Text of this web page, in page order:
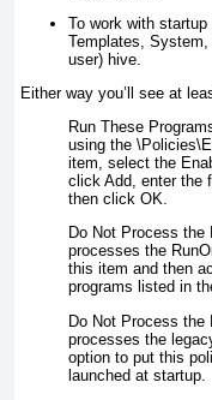
To work with
Templates,
user) hive.
Either way you’ll see at
Run These
using the
item, select the
click Add, enter the
then click OK.
Do Not Process
processes the
this item and then
programs listed in
Do Not Process
processes the
option to put this
launched at startup.